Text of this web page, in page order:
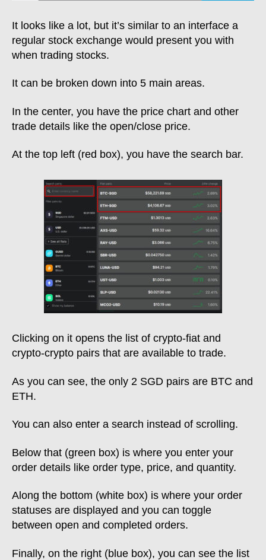
It looks like a lot, but it’s similar to an interface a
regular stock exchange would present you with
when trading stocks.
It can be broken down into 5 main areas.
In the center, you have the price chart and other
trade details like the open/close price.
At the top left (red box), you have the search bar.
Clicking on it opens the list of crypto-fiat and
crypto-crypto pairs that are available to trade.
As you can see, the only 2 SGD pairs are BTC and
ETH.
You can also enter a search instead of scrolling.
Below that (green box) is where you enter your
order details like order type, price, and quantity.
Along the bottom (white box) is where your order
statuses are displayed and you can toggle
between open and completed orders.
Finally, on the right (blue box), you can see the list